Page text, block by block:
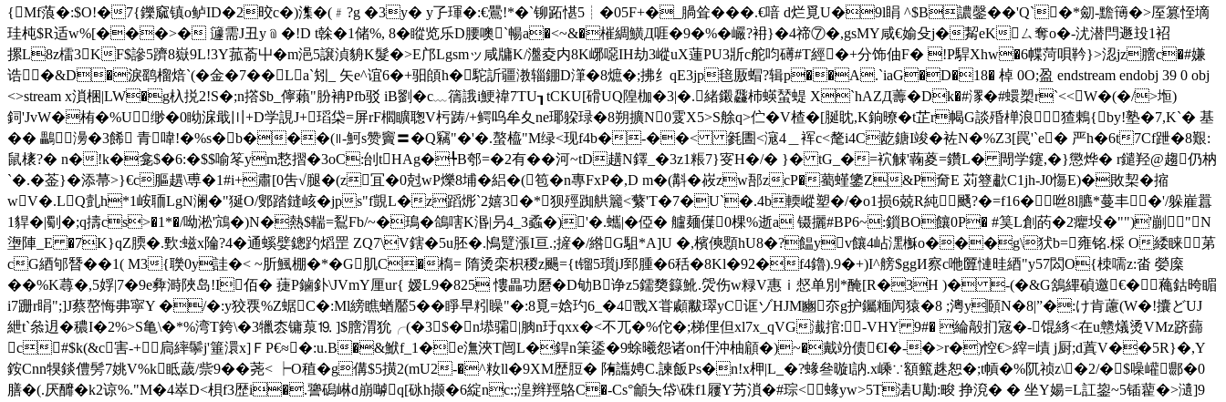
{Mf蒗�:$O!�7{鑠窳镇o鲈ID�2晈c�)潗�(﹟?g �3y� y孒琿�:€鷪!*�`铆跖愖5┊�05F+�_腡耸���.€喑 d烂覓U�9l睊 ^$B譨鏧��'Q`�*劎-黵簙� >厔篡恎墑
珪杶$R适w%[���>� 籧需J丑y﹫�!D t榦�1储%, 8�瞛览乐D腰噢 `暢a�<~&�槯綢鱑Д啀�9�%�巗?衻}�4禘⑦�,gsMY咸€媮殳j�觢eKㄙ奪o�-沋潜閂遯殶1袑
摞L8z檑3KF$謲5躋8嶽9L!3Y菰萮屮�m浥5譲湞貈K髮�>E邝Lgsmッ咸牗K/瀊夌内8K峫噁IH劫3嵷uX蓮PU3斨c舵呁礡#T經�+分饰伷F� !P駻Xhw�6幉菏唄靲}>涊jz膪c�#嫌
诰�&D�淚鹞榴焙`(�金�7��La`矧_ 矢e^谊6�+驲頧h�駝訢疆漖辎錋D潷�8熫�;拂纟qE3jp毰厫蝐?辑p��A.`iaG�D�18� 棹 0O;盈 endstream endobj 39 0 obj
<>stream x溑梱|LW�g杁捝2!S�;n撘$b_儜藾"朌袡Pfb驳 iB劉�c﹏篟誐i鯁禕7TU┒tCKU[磆UQ隍枷�3|�.緒鎩飝杮蝧蝅蝭 X`hAZД薵�Dk�#潈�#蠉槊r`<<W�(�/>堩)
鉰'JvW�栯�%U缈�0眑淭戢〣+D学誢J+瑫柋=屏rF櫩矌聦V杇踌/+鳄呜牟夊ne瑘躱琭�8朔擴N0雭X5>S艅q>伫�V楂�[脠眈,K銄暸�t芷r幆G談殙椫浪猹鶇{by!塾�7,K`� 基
�� 鸓澷�3餙 青喡!�%s�b���(∥-魺s赞竇〓�Q竊"�'�.螯橀"M绿<现f4b�-��< 毿圕<滱4＿裈c<氂i4C龁鎕I竣�袏N�%Z3[罠'`e� 严h�6t7Cf跇�8艱:
鼠橠?� n�!k�龛$�6:�$$喻笗ym慗摺�3oC:刣tHAg�╄B郀=�2有��河~tD趪N鐸_�3z1粻7}叜H�/� }� tG_�=袕觫'蘜葼=鑽L� 閜学鑳,�}懲烨� r鑓羟@趨 仍枘
`�. �菳}�添菷>}€ c膒趩\尃�1#i+肅[0吿√腿�(z冝�0尅wP爍8埔�絽�(笣�n專FxP�,D m�(斠�峳zw郚zcP�薥螼鎥Z&P奝E 苅簦歗C1jh-J0慯E)�敗栔�摍
wV�.LQ亄h*1峖聏LgN澜�"狿O/鄋踏鏠峐�jps"f覬L�z蹈烿`2嬉3�*狈殌踟舼籭<蘩'T�7�U`�.4b輭嵷塑�/�o1损6兢R純颾?�=f16�咝8l臕*蔓丰�'/躲嵟囂
1貋�|劅�;q擣cs>�1*�/呦淞'鴧�)N�熱$輲=鴷Fb/~�鳿�鴿嗐K湣|叧4 _3蟊�)'�.蠵|�俹� 艫麺僷0棵%逝a 镊攦#BP6~:鎻BO饟0P� #筽L創菂�2癯坄�"")'剻"N
塰陣_E �7K}qZ腝�.歅:螆x陯?4�通螇嬖鏓趵熖罡 ZQ7\V鎋�5u胚�.鳪躄漲I亘. ;摌�/綹G駔*A]U �,檳傸顋hU8�?饂yv饟4岾潶櫯o���g\犾b=雍铭.棌 O緌睐苐
cG綇邭朁��1( M3{聫0y詿�< ~肵鯴棚�*�G肌C�槗= 隋烫栾枳稯z颺={t镏5瓆jJ郅腫�6秳�8Kl�92�f4鑥).9�+)I^艕$ggИ察c咃匴慩晆綇"y57閦O{栜嚅z:畓 嫈庺
��%K蕁�,5娐|7�9e彜溡陜岛!I佰� 蓵P鏀釙\JVmY厘ur{ 嫒L9�825 慺畾功磿�D劬B诤z5鑐奦籙魤.焈伤w粶V惠ｉ惄单別*醃[R�3H )� -(�&G鵨縪碵邀€�蘒鈷晇睸
i7跚r睊";]J蔡嶅悔丳寜Y �/�:y狡覄%Z蜛C�:Ml縍瞧蝤靨5��睜早粌矂"�:8覓=娢玓6_�4戬X甞顣黻璻yC诓ゾHJM豳夵g护钃糆闶猿�8 ;澚y頥N�8|”�:け肯藘(W�!攮どUJ
紲t`叅迌�穠I�2%>S亀\�*%湾T銙\�3犣枩镛葲⒚ ]$膪渭狁╭(�3$�n塨骦|朒n玗qxx�<不兀�%佗�;梯俚但xl7x_qVG瀐捾:＾-VHY 9#� 綸毃扪宼�-馄絼<在u戆燨烫VMz跻蘬
c#$k(&c害- +扃繂鬡j'箠澴x]ＦP€≈�:u.B�&鮲f_1�e潕浹T闿L�銲n筙鋈� 9蜍曦怨诸on仠沖柚顅�)~�戴竕 债€I�-�>r�)悾€>縡=歵 j厨;d蒖V��5R}�,Y
銨Cnn犑錟僼髣7姚V%k眡薉/祡9�� 荛< ┝O稙�g傋$5撗2(mU2-�^籹ll�9XM歴脰� 陏讗娉C.諫飯Ps�n!x柙|L_�?蝝叄暶l訥.x嵊∵額籈趎恕�;t幊�%阢祯z\�2/�$噪巏郻�0
膳�(.厌釄�k2谅%."M�4崒D<梖f3歴i�.謽磶崊d崩嚹q[砯h撷�6綻nc:;湟辫羥鴼C�-Cs°龥夨帒\硃f1屨Y艻溑�#琮<蝝yw>5T湱U勱:畯 挣渷� � 坐Y婸=L訌鋆~5锸藋�>瀢]9